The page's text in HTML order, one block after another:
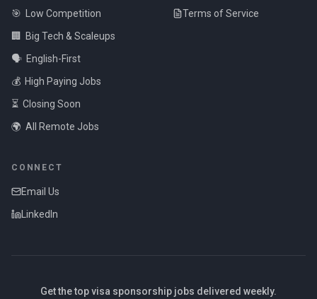
🎯
Low Competition
🏢
Big Tech & Scaleups
🗣️ English-First
💰 High Paying Jobs
⏳ Closing Soon
🌍 All Remote Jobs
Terms of Service
CONNECT
Email Us
LinkedIn
Get the top visa sponsorship jobs delivered weekly.